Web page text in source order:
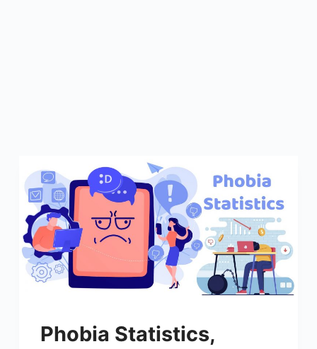
Phobia Statistics,